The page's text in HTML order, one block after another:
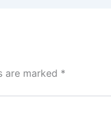
are marked *